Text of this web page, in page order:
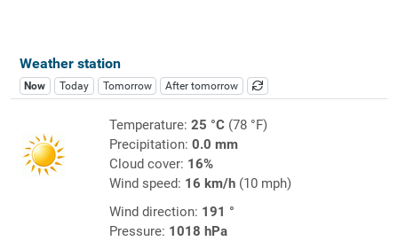
Weather station
Now Today Tomorrow After tomorrow
Temperature: 25 °C(78 °F)
Precipitation: 0.0 mm
Cloud cover: 16%
Wind speed: 16 km/h(10 mph)
Wind direction: 191 °
Pressure: 1018 hPa